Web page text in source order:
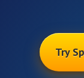
Try